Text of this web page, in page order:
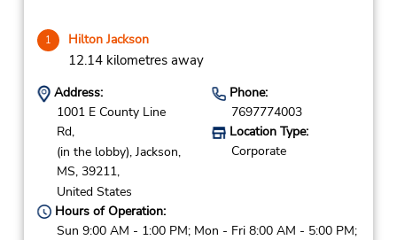
1 Hilton Jackson
12.14 kilometres away
Address:
1001 E County Line
Rd,
(in the lobby), Jackson,
MS, 39211,
United States
Phone:
7697774003
Location Type:
Corporate
Hours of Operation:
Sun 9:00 AM - 1:00 PM; Mon - Fri 8:00 AM - 5:00 PM;